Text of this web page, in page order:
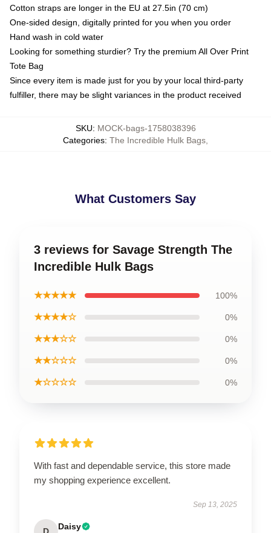
Cotton straps are longer in the EU at 27.5in (70 cm)
One-sided design, digitally printed for you when you order
Hand wash in cold water
Looking for something sturdier? Try the premium All Over Print
Tote Bag
Since every item is made just for you by your local third-party
fulfiller, there may be slight variances in the product received
SKU: MOCK-bags-1758038396
Categories: The Incredible Hulk Bags
What Customers Say
3 reviews for Savage Strength The
Incredible Hulk Bags
★★★★★ 100%
★★★★☆ 0%
★★★☆☆ 0%
★★☆☆☆ 0%
★☆☆☆☆ 0%
With fast and dependable service, this store made
my shopping experience excellent.
Sep 13, 2025
Daisy